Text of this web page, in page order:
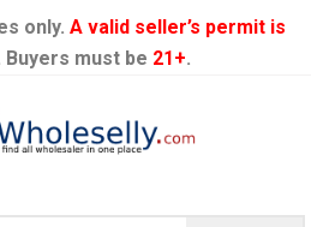
only. A valid seller’s permit is
Buyers must be 21+.